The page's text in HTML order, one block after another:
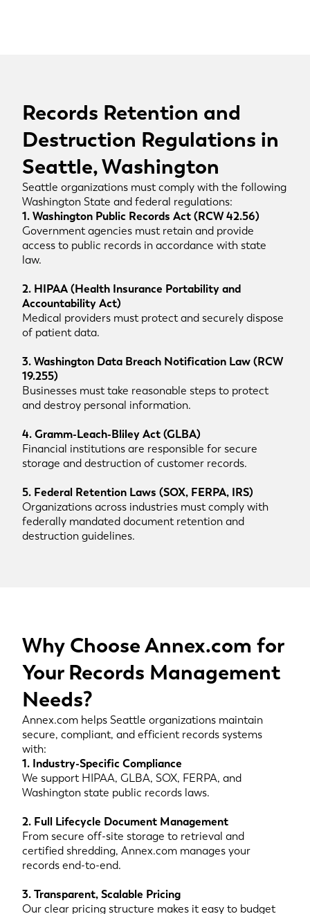
Records Retention and
Destruction Regulations in
Seattle, Washington
Seattle organizations must comply with the following
Washington State and federal regulations:
1. Washington Public Records Act (RCW 42.56)
Government agencies must retain and provide
access to public records in accordance with state
law.
2. HIPAA (Health Insurance Portability and
Accountability Act)
Medical providers must protect and securely dispose
of patient data.
3. Washington Data Breach Notification Law (RCW
19.255)
Businesses must take reasonable steps to protect
and destroy personal information.
4. Gramm-Leach-Bliley Act (GLBA)
Financial institutions are responsible for secure
storage and destruction of customer records.
5. Federal Retention Laws (SOX, FERPA, IRS)
Organizations across industries must comply with
federally mandated document retention and
destruction guidelines.
Why Choose Annex.com for
Your Records Management
Needs?
Annex.com helps Seattle organizations maintain
secure, compliant, and efficient records systems
with:
1. Industry-Specific Compliance
We support HIPAA, GLBA, SOX, FERPA, and
Washington state public records laws.
2. Full Lifecycle Document Management
From secure off-site storage to retrieval and
certified shredding, Annex.com manages your
records end-to-end.
3. Transparent, Scalable Pricing
Our clear pricing structure makes it easy to budget